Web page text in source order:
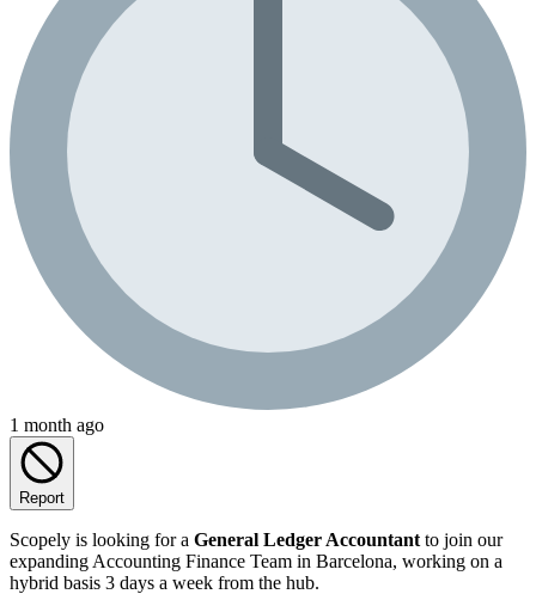
1 month ago
Report
Scopely is looking for a General Ledger Accountant to join our
expanding Accounting Finance Team in Barcelona, working on a
hybrid basis 3 days a week from the hub.